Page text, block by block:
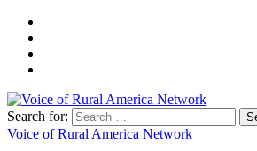
Search for:
Voice of Rural America Network